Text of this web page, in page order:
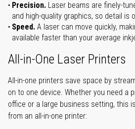
Precision. Laser beams are finely-
and high-quality graphics, so detail is
Speed. A laser can move quickly,
available faster than your average
All-in-One Laser Printers
All-in-one printers save space by
on to one device. Whether you need a
office or a large business setting, this
from an all-in-one printer: